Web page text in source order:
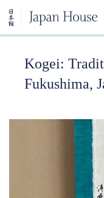
Home
Public Tea Ceremony
Kogei:
Fukushima,